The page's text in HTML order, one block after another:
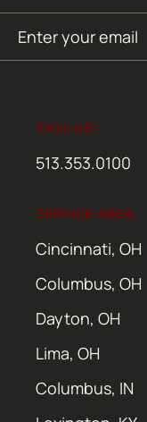
(Required)
CALL US
513.353.0100
SERVICE AREA
Cincinnati, OH
Columbus, OH
Dayton, OH
Lima, OH
Columbus, IN